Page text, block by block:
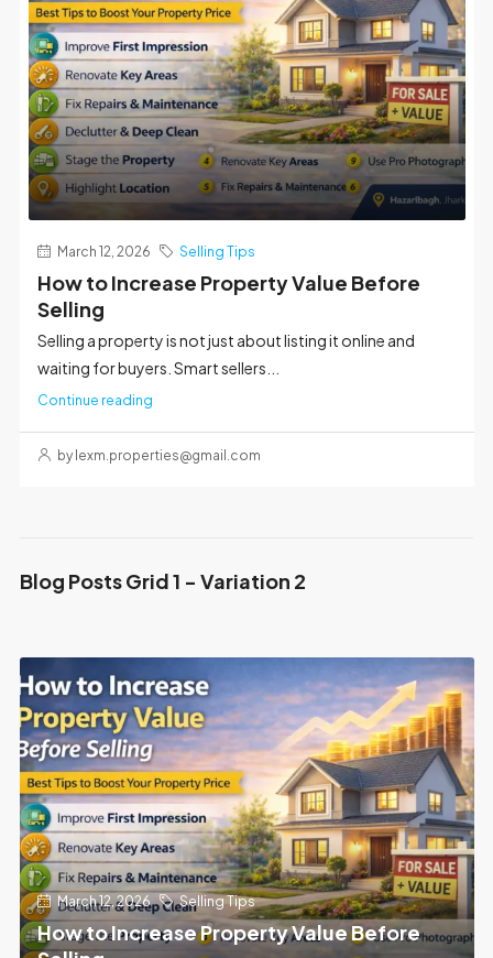
March 12, 2026 Selling Tips
How to Increase Property Value Before
Selling
Selling a property is not just about listing it online and
waiting for buyers. Smart sellers...
Continue reading
by lexm.properties@gmail.com
Blog Posts Grid 1 - Variation 2
March 12, 2026 Selling Tips
How to Increase Property Value Before